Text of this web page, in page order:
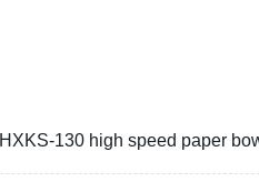
HXKS-130 high speed paper